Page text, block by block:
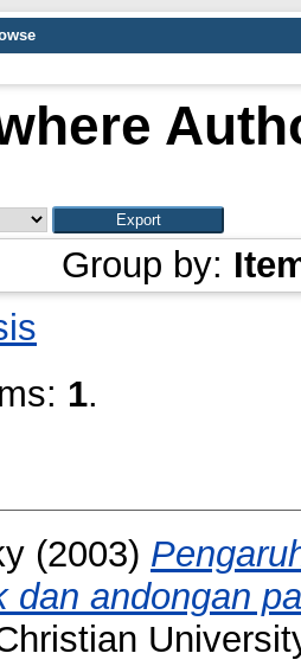
Group by:
1.
(2003)
dan andongan